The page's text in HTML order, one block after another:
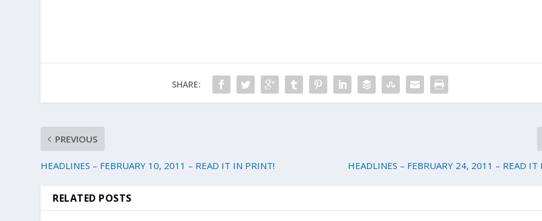
SHARE:
PREVIOUS
HEADLINES – FEBRUARY 10, 2011 – READ IT IN PRINT! HEADLINES – FEBRUARY 24, 2011 – READ
RELATED POSTS